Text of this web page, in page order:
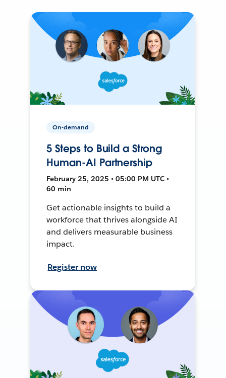
On-demand
5 Steps to Build a Strong
Human-AI Partnership
February 25, 2025 • 05:00 PM UTC •
60 min
Get actionable insights to build a
workforce that thrives alongside AI
and delivers measurable business
impact.
Register now